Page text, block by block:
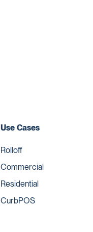
Use Cases
Rolloff
Commercial
Residential
CurbPOS